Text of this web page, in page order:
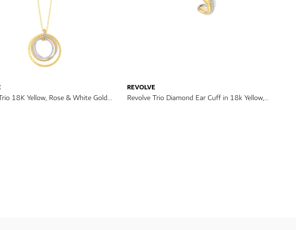
18K Yellow, Rose & White Gold
REVOLVE
Revolve Trio Diamond Ear Cuff in 18k Yellow,